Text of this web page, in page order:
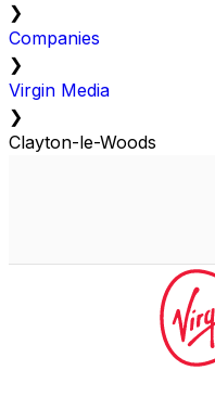
❯
Companies
❯
Virgin Media
❯
Clayton-le-Woods